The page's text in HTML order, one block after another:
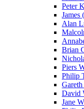
Peter
James
Alan
Brian
Piers
Philip
David
Jane